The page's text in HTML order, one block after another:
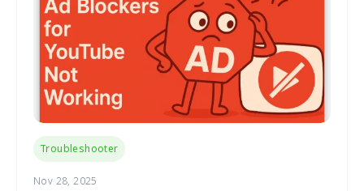
Troubleshooter
Nov 28, 2025